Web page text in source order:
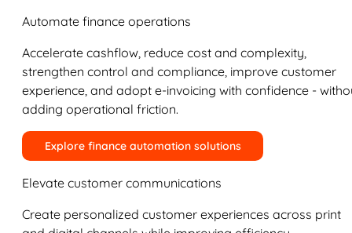
Automate finance operations
Accelerate cashflow, reduce cost and complexity,
strengthen control and compliance, improve customer
experience, and adopt e-invoicing with confidence -
adding operational friction.
Explore finance automation solutions
Elevate customer communications
Create personalized customer experiences across print